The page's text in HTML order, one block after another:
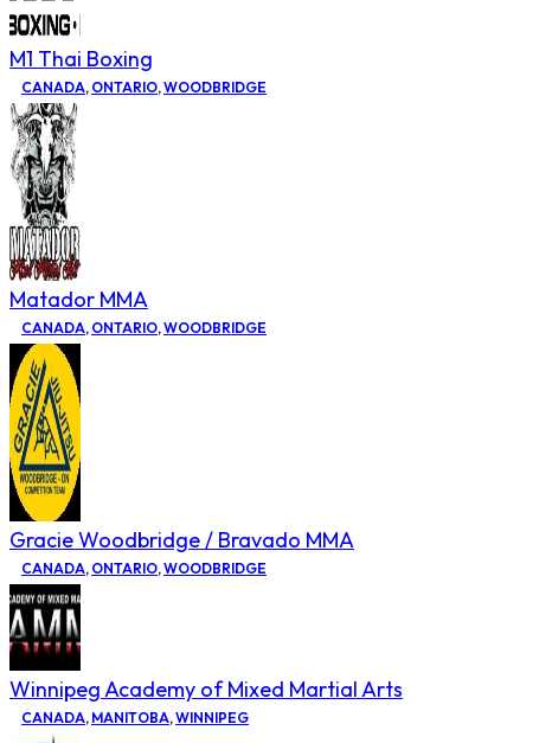
M1 Thai Boxing
CANADA, ONTARIO,WOODBRIDGE
Matador MMA
CANADA, ONTARIO,WOODBRIDGE
Gracie Woodbridge / Bravado MMA
CANADA, ONTARIO,WOODBRIDGE
Winnipeg Academy of Mixed Martial Arts
CANADA, MANITOBA,WINNIPEG